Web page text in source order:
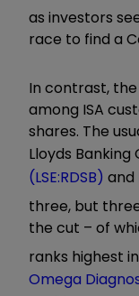
as investors
race to find a
In contrast,
among ISA
shares. The
Lloyds Banking
(LSE:RDSB) and
three, but
the cut – of
ranks highest
Omega